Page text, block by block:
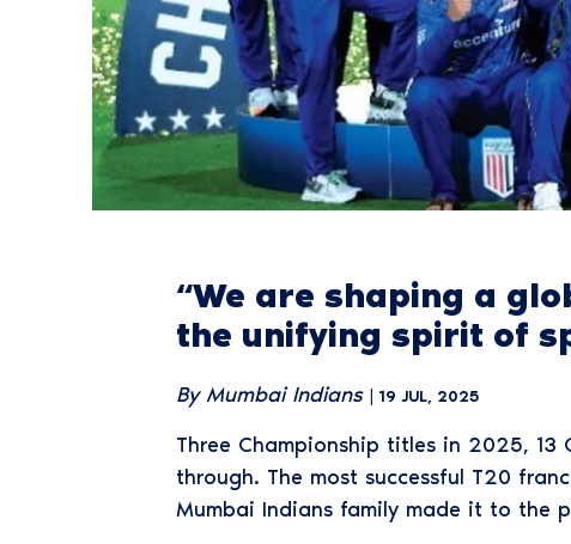
“We are shaping a
the unifying spirit of
By Mumbai Indians | 19 JUL, 2025
Three Championship titles in 2025, 13
through. The most successful T20
Mumbai Indians family made it to the